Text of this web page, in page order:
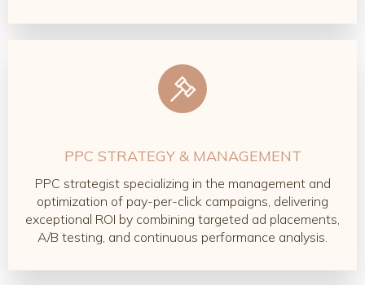
PPC STRATEGY & MANAGEMENT
PPC strategist specializing in the management and
optimization of pay-per-click campaigns, delivering
exceptional ROI by combining targeted ad placements,
A/B testing, and continuous performance analysis.